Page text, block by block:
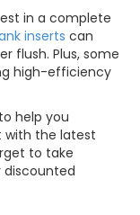
in a complete
inserts can
flush. Plus, some
high-efficiency
help you
with the latest
to take
discounted